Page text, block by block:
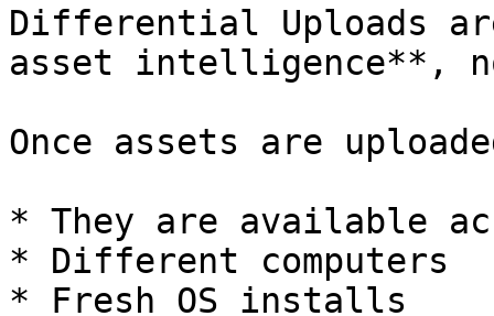
Differential Uploads
asset intelligence**,
Once assets are
* They are available
* Different computers
* Fresh OS installs